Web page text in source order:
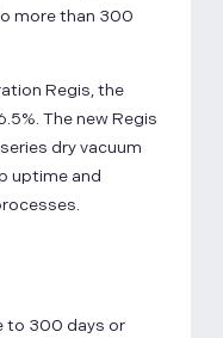
more than 300
Regis, the
The new Regis
dry vacuum
uptime and
to 300 days or